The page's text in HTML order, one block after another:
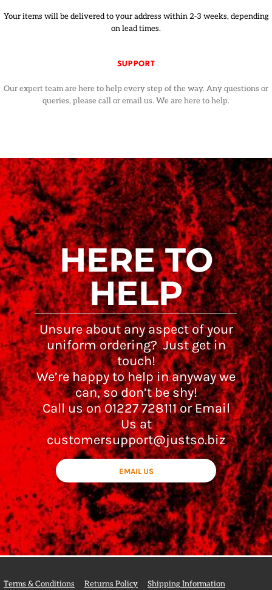
Your items will be delivered to your address within 2-3 weeks, depending
on lead times.
SUPPORT
Our expert team are here to help every step of the way. Any questions or
queries, please call or email us. We are here to help.
HERE TO
HELP
Unsure about any aspect of your
uniform ordering? Just get in
touch!
We’re happy to help in anyway we
can, so don’t be shy!
Call us on 01227 728111 or Email
Us at
customersupport@justso.biz
EMAIL US
Terms & Conditions Returns Policy Shipping Information